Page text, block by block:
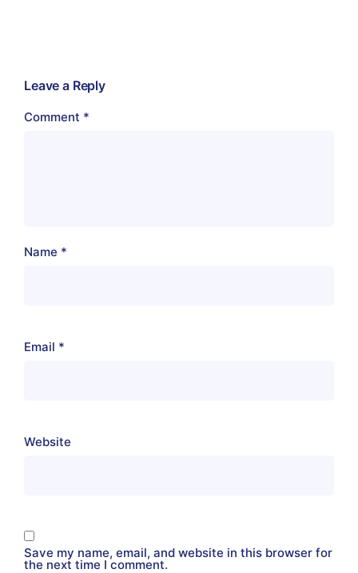
Leave a Reply
Comment *
Name *
Email *
Website
Save my name, email, and website in this browser for
the next time I comment.